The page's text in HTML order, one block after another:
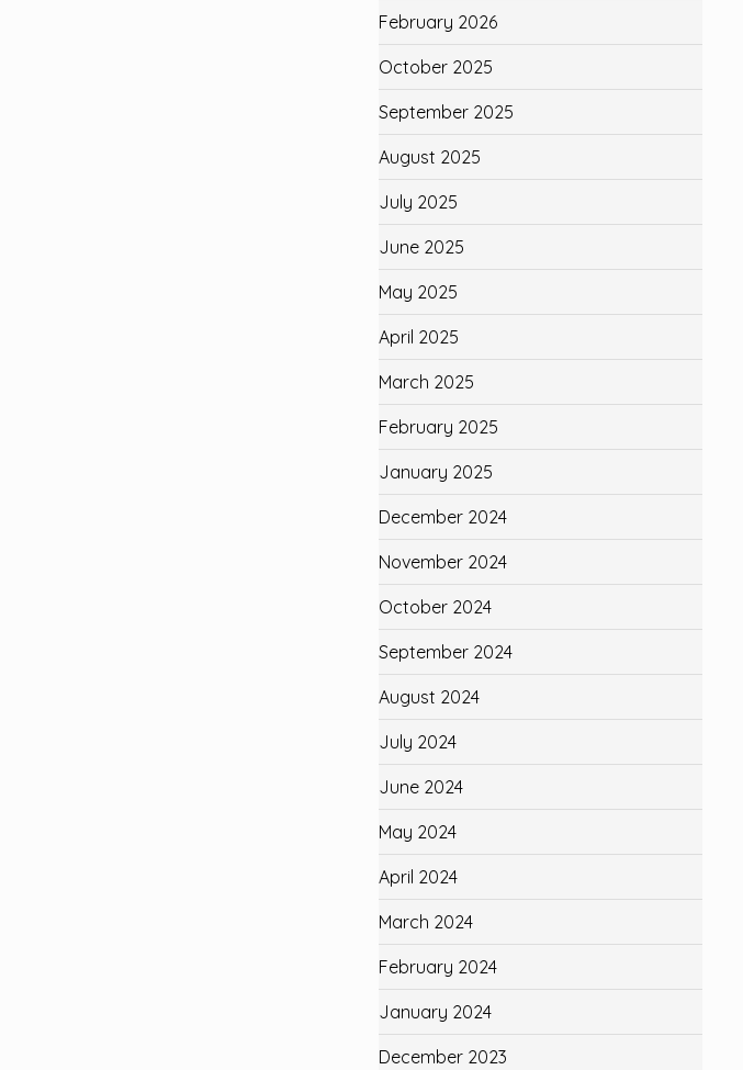
February 2026
October 2025
September 2025
August 2025
July 2025
June 2025
May 2025
April 2025
March 2025
February 2025
January 2025
December 2024
November 2024
October 2024
September 2024
August 2024
July 2024
June 2024
May 2024
April 2024
March 2024
February 2024
January 2024
December 2023